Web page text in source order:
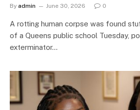
By admin June 30, 2026 0
A rotting human corpse was found
of a Queens public school Tuesday,
exterminator…